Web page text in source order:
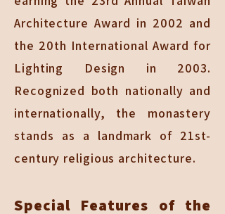
Architecture Award in 2002 and
the 20th International Award for
Lighting Design in 2003.
Recognized both nationally and
internationally, the monastery
stands as a landmark of 21st-
century religious architecture.
Special Features of the